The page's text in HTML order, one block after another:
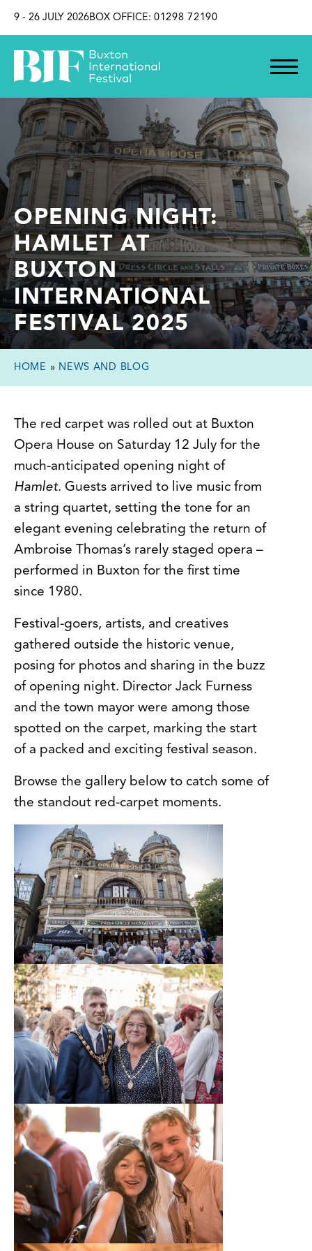
9 - 26 JULY 2026BOX OFFICE: 01298 72190
OPENING NIGHT:
HAMLET AT
BUXTON
INTERNATIONAL
FESTIVAL 2025
HOME » NEWS AND BLOG
The red carpet was rolled out at Buxton
Opera House on Saturday 12 July for the
much-anticipated opening night of
Hamlet. Guests arrived to live music from
a string quartet, setting the tone for an
elegant evening celebrating the return of
Ambroise Thomas’s rarely staged opera –
performed in Buxton for the first time
since 1980.
Festival-goers, artists, and creatives
gathered outside the historic venue,
posing for photos and sharing in the buzz
of opening night. Director Jack Furness
and the town mayor were among those
spotted on the carpet, marking the start
of a packed and exciting festival season.
Browse the gallery below to catch some of
the standout red-carpet moments.